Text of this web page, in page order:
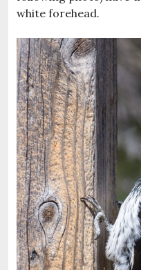
white forehead.